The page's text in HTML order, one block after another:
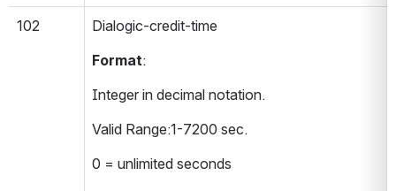
102
Dialogic-credit-time
Format:
Integer in decimal notation.
Valid Range:1-7200 sec.
0 = unlimited seconds